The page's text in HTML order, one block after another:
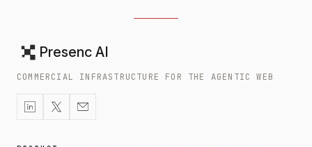
Presenc AI
COMMERCIAL INFRASTRUCTURE FOR THE AGENTIC WEB